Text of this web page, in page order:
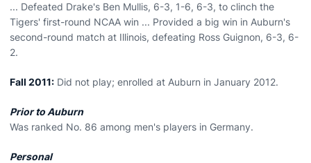
... Defeated Drake's Ben Mullis, 6-3, 1-6, 6-3, to clinch the
Tigers' first-round NCAA win ... Provided a big win in Auburn's
second-round match at Illinois, defeating Ross Guignon, 6-3, 6-
2.
Fall 2011: Did not play; enrolled at Auburn in January 2012.
Prior to Auburn
Was ranked No. 86 among men's players in Germany.
Personal